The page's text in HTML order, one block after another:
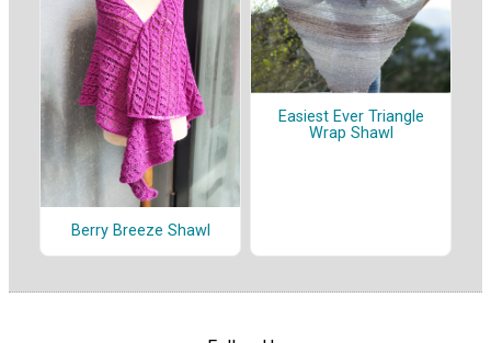
Berry Breeze Shawl
Easiest Ever Triangle
Wrap Shawl